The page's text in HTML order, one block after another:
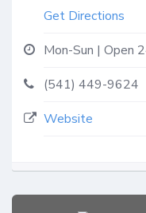
Get Directions
Mon-Sun | Open
(541) 449-9624
Website